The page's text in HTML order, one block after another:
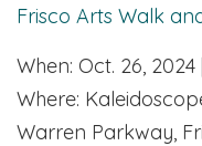
Frisco Arts Walk
When: Oct. 26, 2024
Where:
Warren Parkway,